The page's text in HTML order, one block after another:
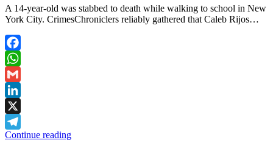
A 14-year-old was stabbed to death while walking to school in New
York City. CrimesChroniclers reliably gathered that Caleb Rijos…
Facebook
WhatsApp
Gmail
LinkedIn
X
Telegram
Continue reading